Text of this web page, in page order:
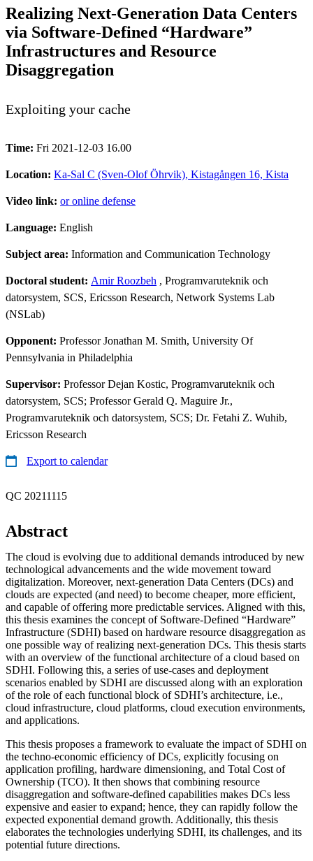
Realizing Next-Generation Data Centers
via Software-Defined “Hardware”
Infrastructures and Resource
Disaggregation
Exploiting your cache
Time: Fri 2021-12-03 16.00
Location: Ka-Sal C (Sven-Olof Öhrvik), Kistagången 16, Kista
Video link: or online defense
Language: English
Subject area: Information and Communication Technology
Doctoral student: Amir Roozbeh , Programvaruteknik och
datorsystem, SCS, Ericsson Research, Network Systems Lab
(NSLab)
Opponent: Professor Jonathan M. Smith, University Of
Pennsylvania in Philadelphia
Supervisor: Professor Dejan Kostic, Programvaruteknik och
datorsystem, SCS; Professor Gerald Q. Maguire Jr.,
Programvaruteknik och datorsystem, SCS; Dr. Fetahi Z. Wuhib,
Ericsson Research
Export to calendar
QC 20211115
Abstract
The cloud is evolving due to additional demands introduced by new
technological advancements and the wide movement toward
digitalization. Moreover, next-generation Data Centers (DCs) and
clouds are expected (and need) to become cheaper, more efficient,
and capable of offering more predictable services. Aligned with this,
this thesis examines the concept of Software-Defined “Hardware”
Infrastructure (SDHI) based on hardware resource disaggregation as
one possible way of realizing next-generation DCs. This thesis starts
with an overview of the functional architecture of a cloud based on
SDHI. Following this, a series of use-cases and deployment
scenarios enabled by SDHI are discussed along with an exploration
of the role of each functional block of SDHI’s architecture, i.e.,
cloud infrastructure, cloud platforms, cloud execution environments,
and applications.
This thesis proposes a framework to evaluate the impact of SDHI on
the techno-economic efficiency of DCs, explicitly focusing on
application profiling, hardware dimensioning, and Total Cost of
Ownership (TCO). It then shows that combining resource
disaggregation and software-defined capabilities makes DCs less
expensive and easier to expand; hence, they can rapidly follow the
expected exponential demand growth. Additionally, this thesis
elaborates the technologies underlying SDHI, its challenges, and its
potential future directions.